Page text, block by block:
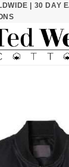
| 30 DAY